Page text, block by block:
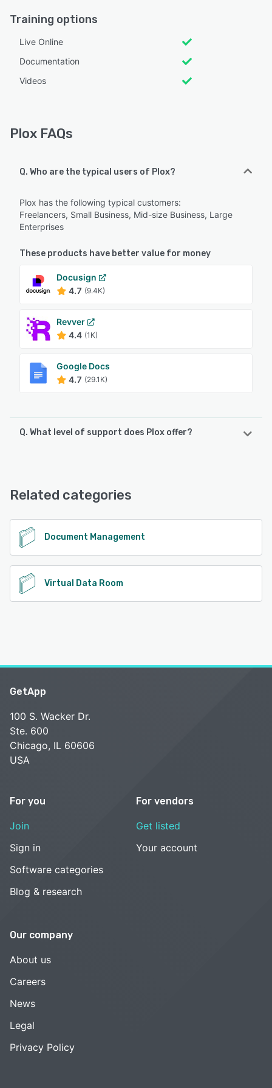
Training options
Live Online
Documentation
Videos
Plox FAQs
Q. Who are the typical users of Plox?
Plox has the following typical customers:
Freelancers, Small Business, Mid-size Business, Large
Enterprises
These products have better value for money
Docusign
4.7 (9.4K)
Revver
4.4 (1K)
Google Docs
4.7 (29.1K)
Q. What level of support does Plox offer?
Related categories
Document Management
Virtual Data Room
GetApp
100 S. Wacker Dr.
Ste. 600
Chicago, IL 60606
USA
For you
Join
Sign in
Software categories
Blog & research
For vendors
Get listed
Your account
Our company
About us
Careers
News
Legal
Privacy Policy